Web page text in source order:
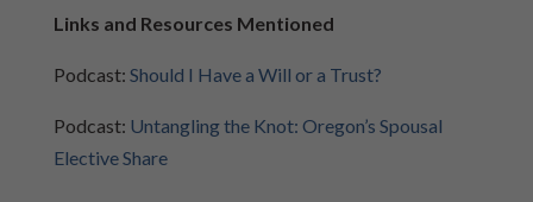
Links and Resources Mentioned
Podcast: Should I Have a Will or a Trust?
Podcast: Untangling the Knot: Oregon’s Spousal
Elective Share